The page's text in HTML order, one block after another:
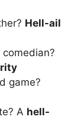
Hell-ail
game?
A hell-